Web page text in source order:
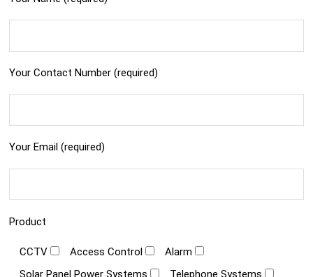
Your Contact Number (required)
Your Email (required)
Product
CCTV Access Control
Alarm
Solar Panel Power Systems
Telephone Systems